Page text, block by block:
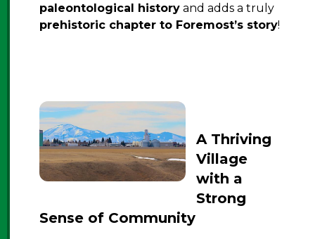
paleontological history and adds a truly
prehistoric chapter to Foremost’s story!
A Thriving
Village
with a
Strong
Sense of Community